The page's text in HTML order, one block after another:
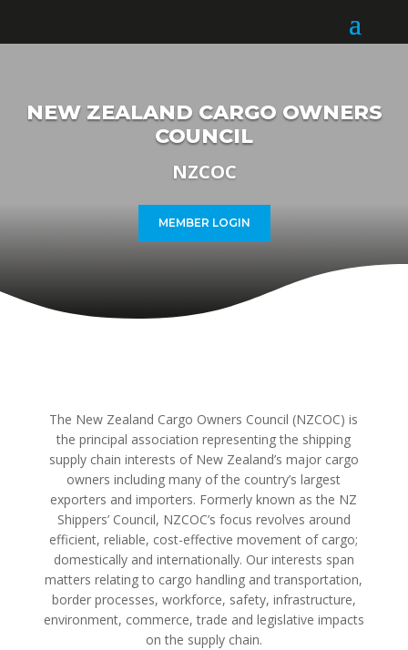
NEW ZEALAND CARGO OWNERS
COUNCIL
NZCOC
MEMBER LOGIN
The New Zealand Cargo Owners Council (NZCOC) is
the principal association representing the shipping
supply chain interests of New Zealand’s major cargo
owners including many of the country’s largest
exporters and importers. Formerly known as the NZ
Shippers’ Council, NZCOC’s focus revolves around
efficient, reliable, cost-effective movement of cargo;
domestically and internationally. Our interests span
matters relating to cargo handling and transportation,
border processes, workforce, safety, infrastructure,
environment, commerce, trade and legislative impacts
on the supply chain.